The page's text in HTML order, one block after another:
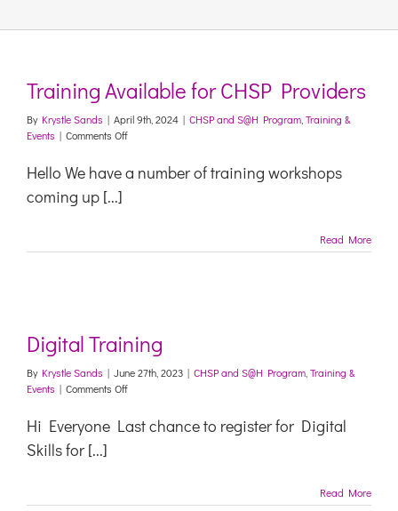
Links & Resources
Contact
Training Available for CHSP Providers
By Krystle Sands | April 9th, 2024 | CHSP and S@H Program Training &
Events | Comments Offon
for
Hello We have a number of training workshops
coming up [...]
Read More
Digital Training
By Krystle Sands | June 27th, 2023 | CHSP and S@H Program Training &
Events | Comments Offon
Training
Hi Everyone Last chance to register for Digital
Skills for [...]
Read More